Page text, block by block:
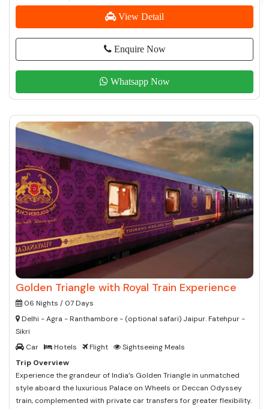
View Detail
Enquire Now
Whatsapp Now
Golden Triangle with Royal Train Experience
06 Nights / 07 Days
Delhi - Agra - Ranthambore - (optional safari) Jaipur. Fatehpur -
Sikri
Car
Hotels Flight
Sightseeing Meals
Trip Overview
Experience the grandeur of India’s Golden Triangle in unmatched
style aboard the luxurious Palace on Wheels or Deccan Odyssey
train, complemented with private car transfers for greater flexibility.